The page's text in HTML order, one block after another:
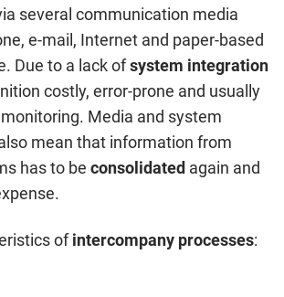
several communication media
e-mail, Internet and paper-based
Due to a lack ofsystem integration
costly, error-prone and usually
Media and system
mean that information from
has to be consolidated again and
ofintercompany processes: